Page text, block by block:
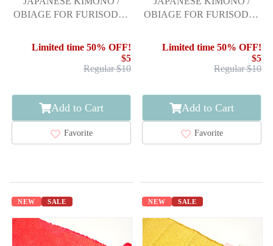
OBIAGE FOR FURISODE /
Limited time 50% OFF!
$5
Regular $10
Add to Cart
Favorite
OBIAGE FOR FURISODE /
Limited time 50% OFF!
$5
Regular $10
Add to Cart
Favorite
NEW SALE NEW SALE